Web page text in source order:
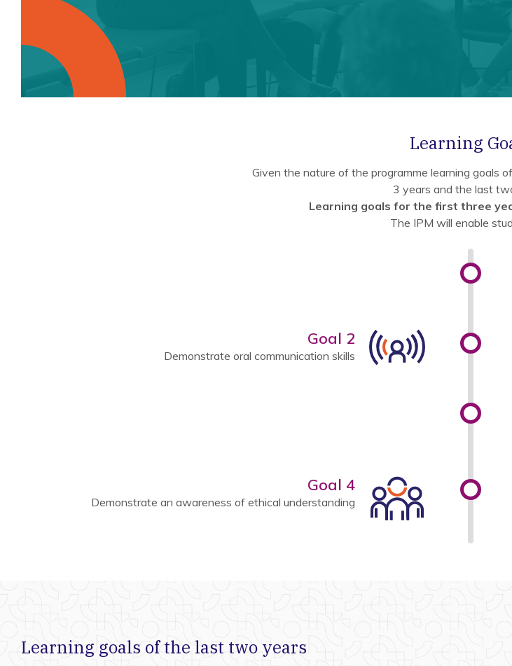
Learning
Given the nature of the programme learning goals
3 years and the last
Learning goals for the first three
The IPM will enable
Goal 2
Demonstrate oral communication skills
Goal 4
Demonstrate an awareness of ethical understanding
Learning goals of the last two years